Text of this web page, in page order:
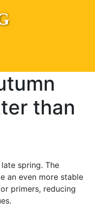
than
spring. The
an even more stable
primers, reducing